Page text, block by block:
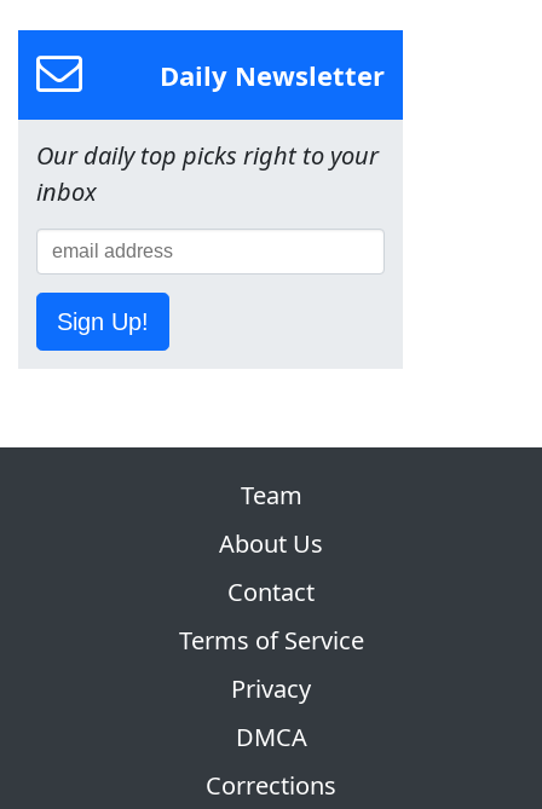
Daily Newsletter
Our daily top picks right to your
inbox
Sign Up!
Team
About Us
Contact
Terms of Service
Privacy
DMCA
Corrections